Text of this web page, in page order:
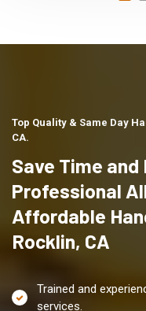
Top Quality & Same Day
CA.
Save Time
Professional
Affordable
Rocklin, CA
Trained and
services.